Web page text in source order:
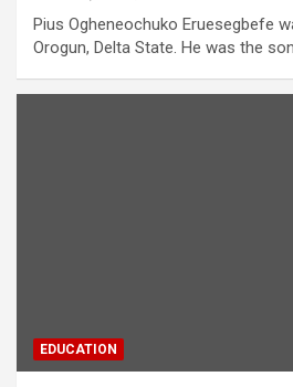
Pius Ogheneochuko Eruesegbefe
Orogun, Delta State. He was the
EDUCATION